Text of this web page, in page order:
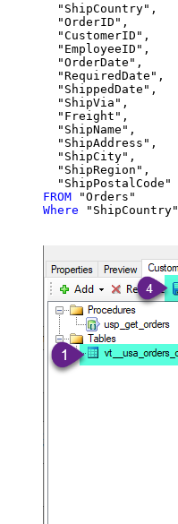
  "ShipCountry",
  "OrderID",
  "CustomerID",
  "EmployeeID",
  "OrderDate",
  "RequiredDate",
  "ShippedDate",
  "ShipVia",
  "Freight",
  "ShipName",
  "ShipAddress",
  "ShipCity",
  "ShipRegion",
FROM
Where "ShipCountry"